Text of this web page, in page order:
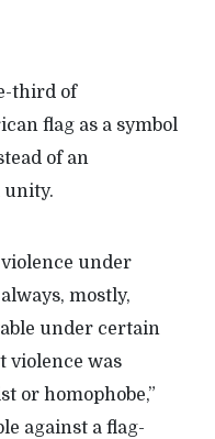
third of
flag as a symbol
of an
unity.
under
mostly,
under certain
violence was
or homophobe,”
against a flag-